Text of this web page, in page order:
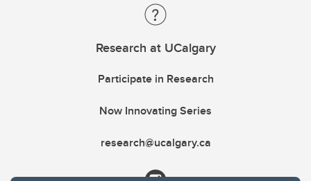
Research at UCalgary
Participate in Research
Now Innovating Series
research@ucalgary.ca